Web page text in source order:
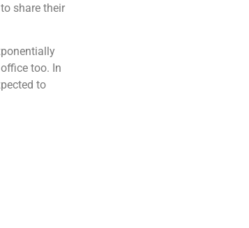
share their
too. In
to